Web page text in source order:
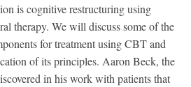
is cognitive restructuring using
therapy. We will discuss some of the
for treatment using CBT and
of its principles. Aaron Beck, the
in his work with patients that